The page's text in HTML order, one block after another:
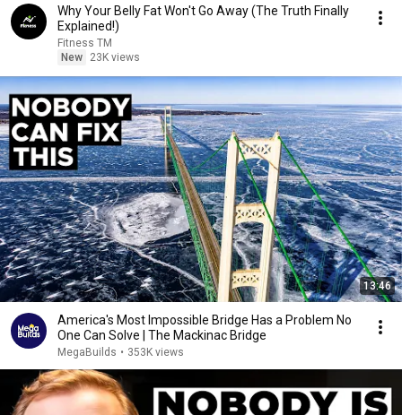
Why Your Belly Fat Won't Go Away (The Truth Finally
Explained!)
Fitness TM
New
23K views
13:46
America's Most Impossible Bridge Has a Problem No
One Can Solve | The Mackinac Bridge
MegaBuilds • 353K views